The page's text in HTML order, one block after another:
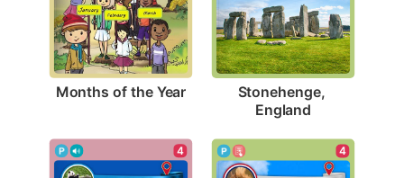
Months of the Year Stonehenge,
England
4 4